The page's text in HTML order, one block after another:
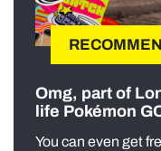
Omg, part of
life Pokémon
You can even get